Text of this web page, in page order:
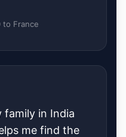
to France
family in India
me find the